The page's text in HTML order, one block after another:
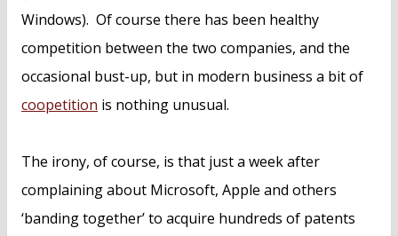
Windows). Of course there has been healthy
competition between the two companies, and the
occasional bust-up, but in modern business a bit of
coopetition is nothing unusual.
The irony, of course, is that just a week after
complaining about Microsoft, Apple and others
‘banding together’ to acquire hundreds of patents